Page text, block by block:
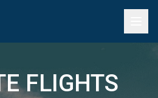
FLIGHTS